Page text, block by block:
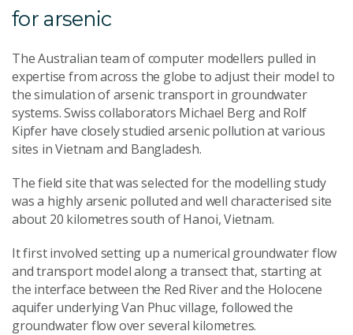
for arsenic
The Australian team of computer modellers pulled in
expertise from across the globe to adjust their model to
the simulation of arsenic transport in groundwater
systems. Swiss collaborators Michael Berg and Rolf
Kipfer have closely studied arsenic pollution at various
sites in Vietnam and Bangladesh.
The field site that was selected for the modelling study
was a highly arsenic polluted and well characterised site
about 20 kilometres south of Hanoi, Vietnam.
It first involved setting up a numerical groundwater flow
and transport model along a transect that, starting at
the interface between the Red River and the Holocene
aquifer underlying Van Phuc village, followed the
groundwater flow over several kilometres.